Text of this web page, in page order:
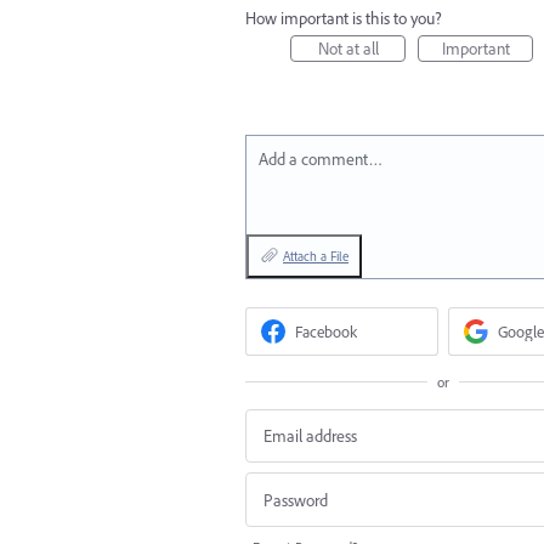
How important is this to you?
Not at all
Important
Add a comment…
Attach a File
Facebook Google
or